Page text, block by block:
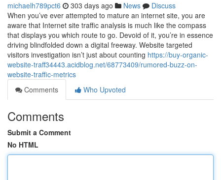
michaelh789pct6 303 days ago News
Discuss
When you’ve ever attempted to mature an internet site, you are
aware that Internet site traffic analysis is much like the compass
that displays you which route to go. Devoid of it, you’re in essence
driving blindfolded down a digital freeway. Website targeted
visitors investigation isn’t just about counting https://buy-organic-
website-traff34443.acidblog.net/68773409/rumored-buzz-on-
website-traffic-metrics
Comments
Who Upvoted
Comments
Submit a Comment
No HTML